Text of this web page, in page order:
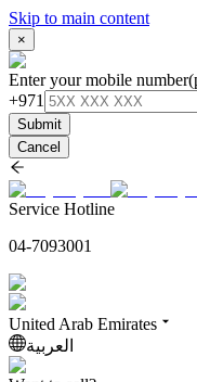
Skip to main content
×
Enter your mobile number
+971
Submit
Cancel
Service Hotline
04-7093001
United Arab Emirates
العربية